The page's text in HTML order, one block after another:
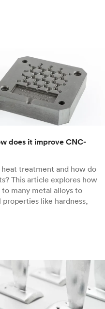
does it improve CNC-
treatment and how do
This article explores how
many metal alloys to
like hardness,